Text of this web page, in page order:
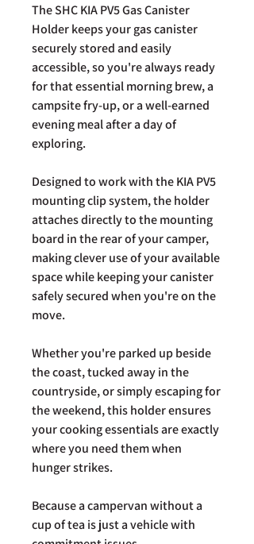
The SHC KIA PV5 Gas Canister
Holder keeps your gas canister
securely stored and easily
accessible, so you're always ready
for that essential morning brew, a
campsite fry-up, or a well-earned
evening meal after a day of
exploring.
Designed to work with the KIA PV5
mounting clip system, the holder
attaches directly to the mounting
board in the rear of your camper,
making clever use of your available
space while keeping your canister
safely secured when you're on the
move.
Whether you're parked up beside
the coast, tucked away in the
countryside, or simply escaping for
the weekend, this holder ensures
your cooking essentials are exactly
where you need them when
hunger strikes.
Because a campervan without a
cup of tea is just a vehicle with